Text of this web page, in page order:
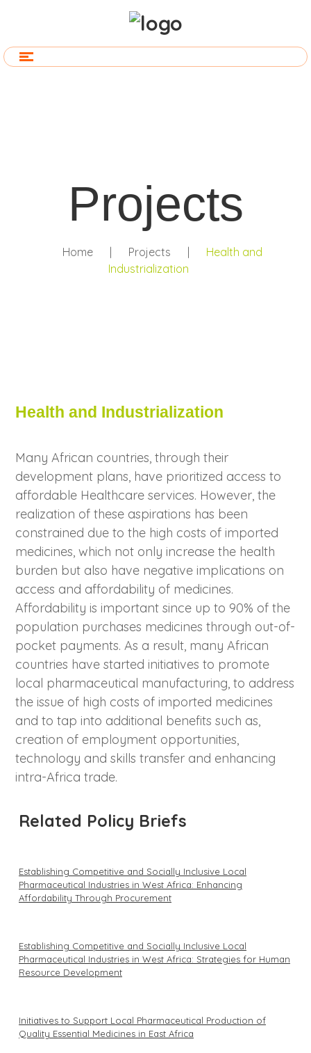
Projects
Home | Projects |
Health and
Industrialization
Health and Industrialization
Many African countries, through their
development plans, have prioritized access to
affordable Healthcare services. However, the
realization of these aspirations has been
constrained due to the high costs of imported
medicines, which not only increase the health
burden but also have negative implications on
access and affordability of medicines.
Affordability is important since up to 90% of the
population purchases medicines through out-of-
pocket payments. As a result, many African
countries have started initiatives to promote
local pharmaceutical manufacturing, to address
the issue of high costs of imported medicines
and to tap into additional benefits such as,
creation of employment opportunities,
technology and skills transfer and enhancing
intra-Africa trade.
Related Policy Briefs
Establishing Competitive and Socially Inclusive Local
Pharmaceutical Industries in West Africa: Enhancing
Affordability Through Procurement
Establishing Competitive and Socially Inclusive Local
Pharmaceutical Industries in West Africa: Strategies for Human
Resource Development
Initiatives to Support Local Pharmaceutical Production of
Quality Essential Medicines in East Africa